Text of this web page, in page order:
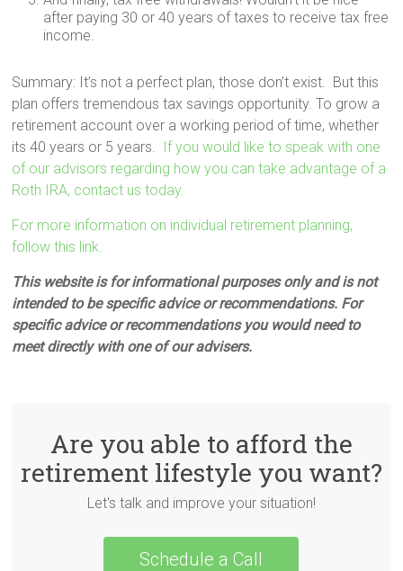
after paying 30 or 40 years of taxes to receive tax free
income.
Summary: It’s not a perfect plan, those don’t exist. But this
plan offers tremendous tax savings opportunity. To grow a
retirement account over a working period of time, whether
its 40 years or 5 years. If you would like to speak with one
of our advisors regarding how you can take advantage of a
Roth IRA, contact us today.
For more information on individual retirement planning,
follow this link.
This website is for informational purposes only and is not
intended to be specific advice or recommendations. For
specific advice or recommendations you would need to
meet directly with one of our advisers.
Are you able to afford the
retirement lifestyle you want?
Let's talk and improve your situation!
Schedule a Call